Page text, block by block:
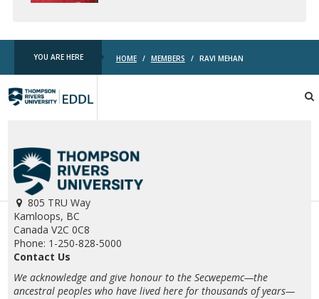
YOU ARE HERE HOME / MEMBERS / RAVI MEHAN
EDDL
805 TRU Way
Kamloops, BC
Canada V2C 0C8
Phone: 1-250-828-5000
Contact Us
We acknowledge and give honour to the Secwepemc—the
ancestral peoples who have lived here for thousands of years—